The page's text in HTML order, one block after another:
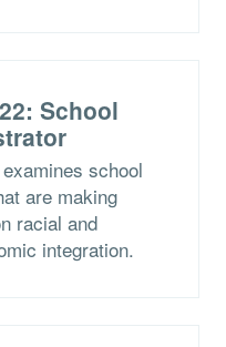
School
school
are making
racial and
integration.